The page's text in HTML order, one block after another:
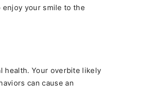
your smile to the
health. Your overbite likely
can cause an